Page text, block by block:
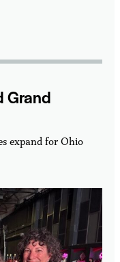
Grand
expand for Ohio